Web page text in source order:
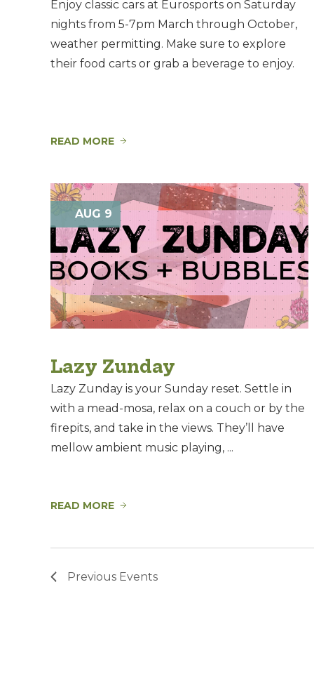
Enjoy classic cars at Eurosports on Saturday
nights from 5-7pm March through October,
weather permitting. Make sure to explore
their food carts or grab a beverage to enjoy.
READ MORE
AUG 9
Lazy Zunday
Lazy Zunday is your Sunday reset. Settle in
with a mead-mosa, relax on a couch or by the
firepits, and take in the views. They’ll have
mellow ambient music playing, ...
READ MORE
Previous Events